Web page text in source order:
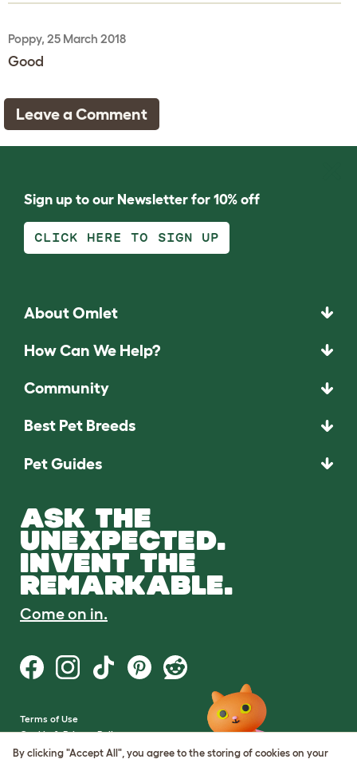
Poppy, 25 March 2018
Good
Leave a Comment
Sign up to our Newsletter for 10% off
CLICK HERE TO SIGN UP
About Omlet
How Can We Help?
Community
Best Pet Breeds
Pet Guides
ASK THE
UNEXPECTED.
INVENT THE
REMARKABLE.
Come on in.
Terms of Use
Cookie & Privacy Policy
Cookie Settings
By clicking "Accept All", you agree to the storing of cookies on your